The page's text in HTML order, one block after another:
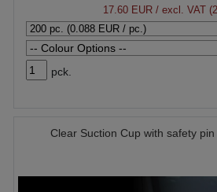
17.60 EUR / excl. VAT
pck.
Clear Suction Cup with safety